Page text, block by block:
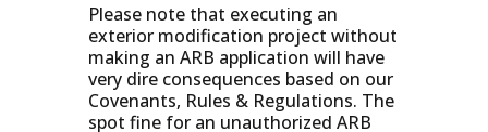
Please note that executing an
exterior modification project without
making an ARB application will have
very dire consequences based on our
Covenants, Rules & Regulations. The
spot fine for an unauthorized ARB